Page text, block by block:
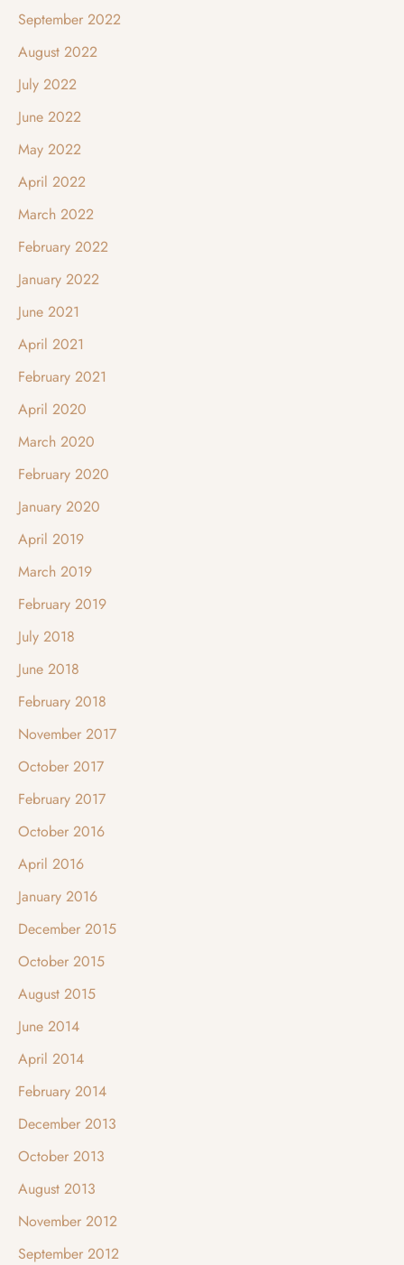
September 2022
August 2022
July 2022
June 2022
May 2022
April 2022
March 2022
February 2022
January 2022
June 2021
April 2021
February 2021
April 2020
March 2020
February 2020
January 2020
April 2019
March 2019
February 2019
July 2018
June 2018
February 2018
November 2017
October 2017
February 2017
October 2016
April 2016
January 2016
December 2015
October 2015
August 2015
June 2014
April 2014
February 2014
December 2013
October 2013
August 2013
November 2012
September 2012